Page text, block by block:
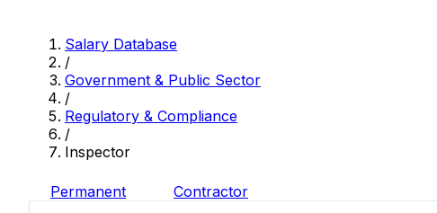
Salary Database
/
Government & Public Sector
/
Regulatory & Compliance
/
Inspector
Permanent Contractor